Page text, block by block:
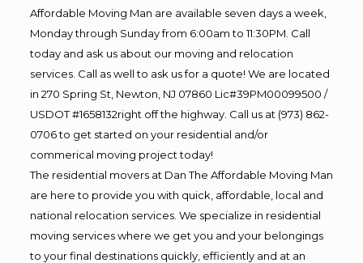
Affordable Moving Man are available seven days a week,
Monday through Sunday from 6:00am to 11:30PM. Call
today and ask us about our moving and relocation
services. Call as well to ask us for a quote! We are located
in 270 Spring St, Newton, NJ 07860 Lic#39PM00099500 /
USDOT #1658132right off the highway. Call us at (973) 862-
0706 to get started on your residential and/or
commerical moving project today!
The residential movers at Dan The Affordable Moving Man
are here to provide you with quick, affordable, local and
national relocation services. We specialize in residential
moving services where we get you and your belongings
to your final destinations quickly, efficiently and at an